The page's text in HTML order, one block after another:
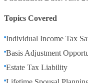
Topics Covered
Individual Income Tax
Basis Adjustment
Estate Tax Liability